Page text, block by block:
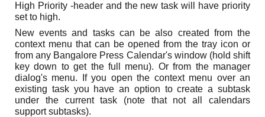
High Priority -header and the new task will have priority
set to high.
New events and tasks can be also created from the
context menu that can be opened from the tray icon or
from any Bangalore Press Calendar's window (hold shift
key down to get the full menu). Or from the manager
dialog's menu. If you open the context menu over an
existing task you have an option to create a subtask
under the current task (note that not all calendars
support subtasks).